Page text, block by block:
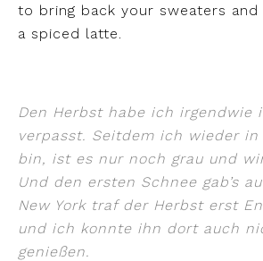
to bring back your sweaters
a spiced latte.
Den Herbst habe ich irgendwie
verpasst. Seitdem ich wieder in
bin, ist es nur noch grau und
Und den ersten Schnee gab’s
New York traf der Herbst erst
und ich konnte ihn dort auch
genießen.